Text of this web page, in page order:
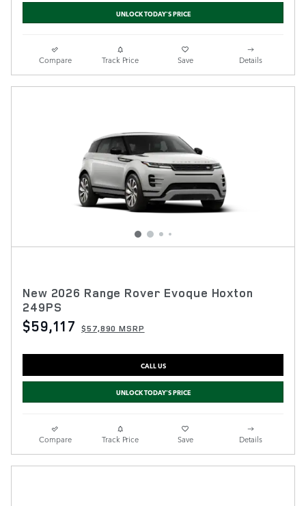
UNLOCK TODAY'S PRICE
Compare Track Price Save Details
New 2026 Range Rover Evoque Hoxton
249PS
$59,117 $57,890 MSRP
CALL US
UNLOCK TODAY'S PRICE
Compare Track Price Save Details